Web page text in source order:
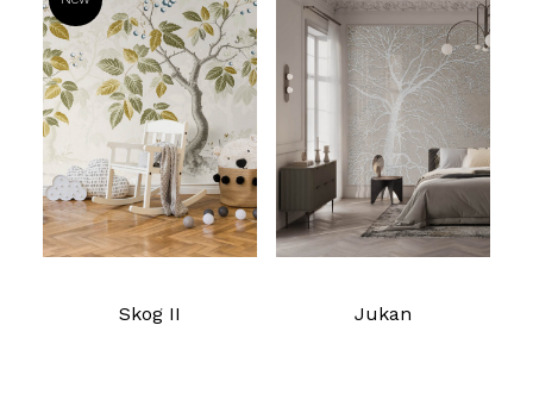
Skog II
Read more
Jukan
Read more